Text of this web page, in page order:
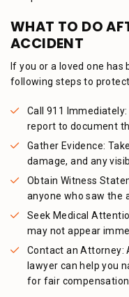
WHAT TO DO
ACCIDENT
If you or a loved one has
following steps to
Call 911
report to document
Gather Evidence:
damage, and any
Obtain Witness
anyone who saw the
Seek Medical
may not appear
Contact an Attorney:
lawyer can help you
for fair compensation.